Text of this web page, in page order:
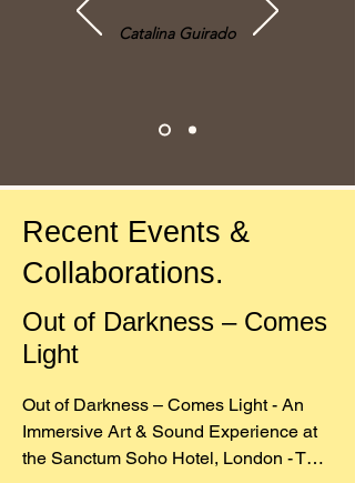
Catalina Guirado
Recent Events &
Collaborations.
Out of Darkness – Comes
Light
Out of Darkness – Comes Light - An
Immersive Art & Sound Experience at
the Sanctum Soho Hotel, London - ​The